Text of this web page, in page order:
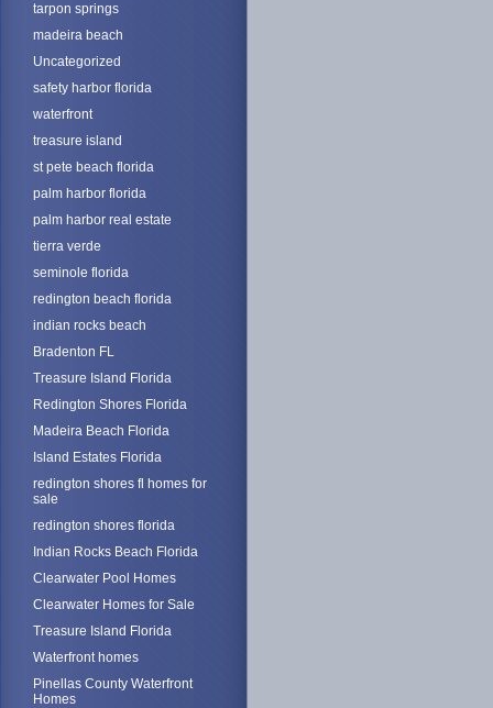
tarpon springs
madeira beach
Uncategorized
safety harbor florida
waterfront
treasure island
st pete beach florida
palm harbor florida
palm harbor real estate
tierra verde
seminole florida
redington beach florida
indian rocks beach
Bradenton FL
Treasure Island Florida
Redington Shores Florida
Madeira Beach Florida
Island Estates Florida
redington shores fl homes for
sale
redington shores florida
Indian Rocks Beach Florida
Clearwater Pool Homes
Clearwater Homes for Sale
Treasure Island Florida
Waterfront homes
Pinellas County Waterfront
Homes